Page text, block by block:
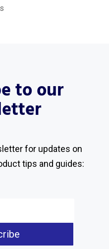
to our
for updates on
tips and guides: